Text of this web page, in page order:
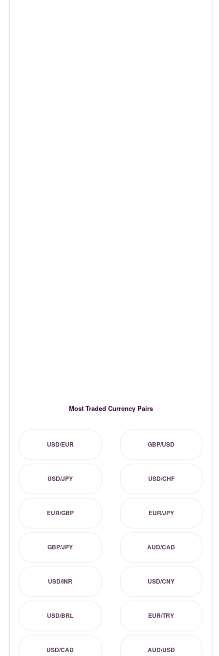
Most Traded Currency Pairs
USD/EUR GBP/USD
USD/JPY USD/CHF
EUR/GBP EUR/JPY
GBP/JPY AUD/CAD
USD/INR USD/CNY
USD/BRL EUR/TRY
USD/CAD AUD/USD